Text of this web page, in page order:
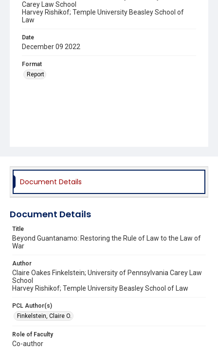
Carey Law School
Harvey Rishikof; Temple University Beasley School of
Law
Date
December 09 2022
Format
Report
Document Details
Document Details
Title
Beyond Guantanamo: Restoring the Rule of Law to the Law of
War
Author
Claire Oakes Finkelstein; University of Pennsylvania Carey Law
School
Harvey Rishikof; Temple University Beasley School of Law
PCL Author(s)
Finkelstein, Claire O.
Role of Faculty
Co-author